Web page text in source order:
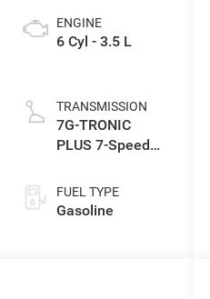
ENGINE
6 Cyl - 3.5 L
TRANSMISSION
7G-TRONIC
PLUS 7-Speed
FUEL TYPE
Gasoline